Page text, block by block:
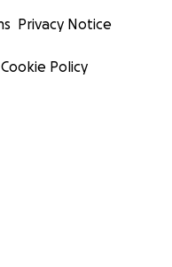
Privacy Notice
Cookie Policy